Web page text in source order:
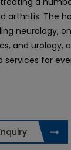
arthritis. The
neurology,
and urology,
for